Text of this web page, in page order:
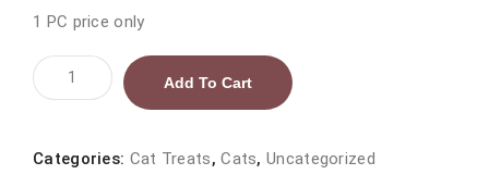
1 PC price only
Lollipop
Ranova
Treat
Add To Cart
Categories: Cat Treats,Cats,Uncategorized